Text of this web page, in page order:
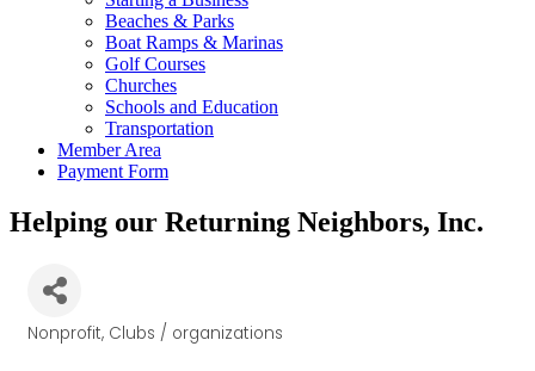
Beaches & Parks
Boat Ramps & Marinas
Golf Courses
Churches
Schools and Education
Transportation
Member Area
Payment Form
Helping our Returning Neighbors, Inc.
Categories
Nonprofit Clubs / organizations